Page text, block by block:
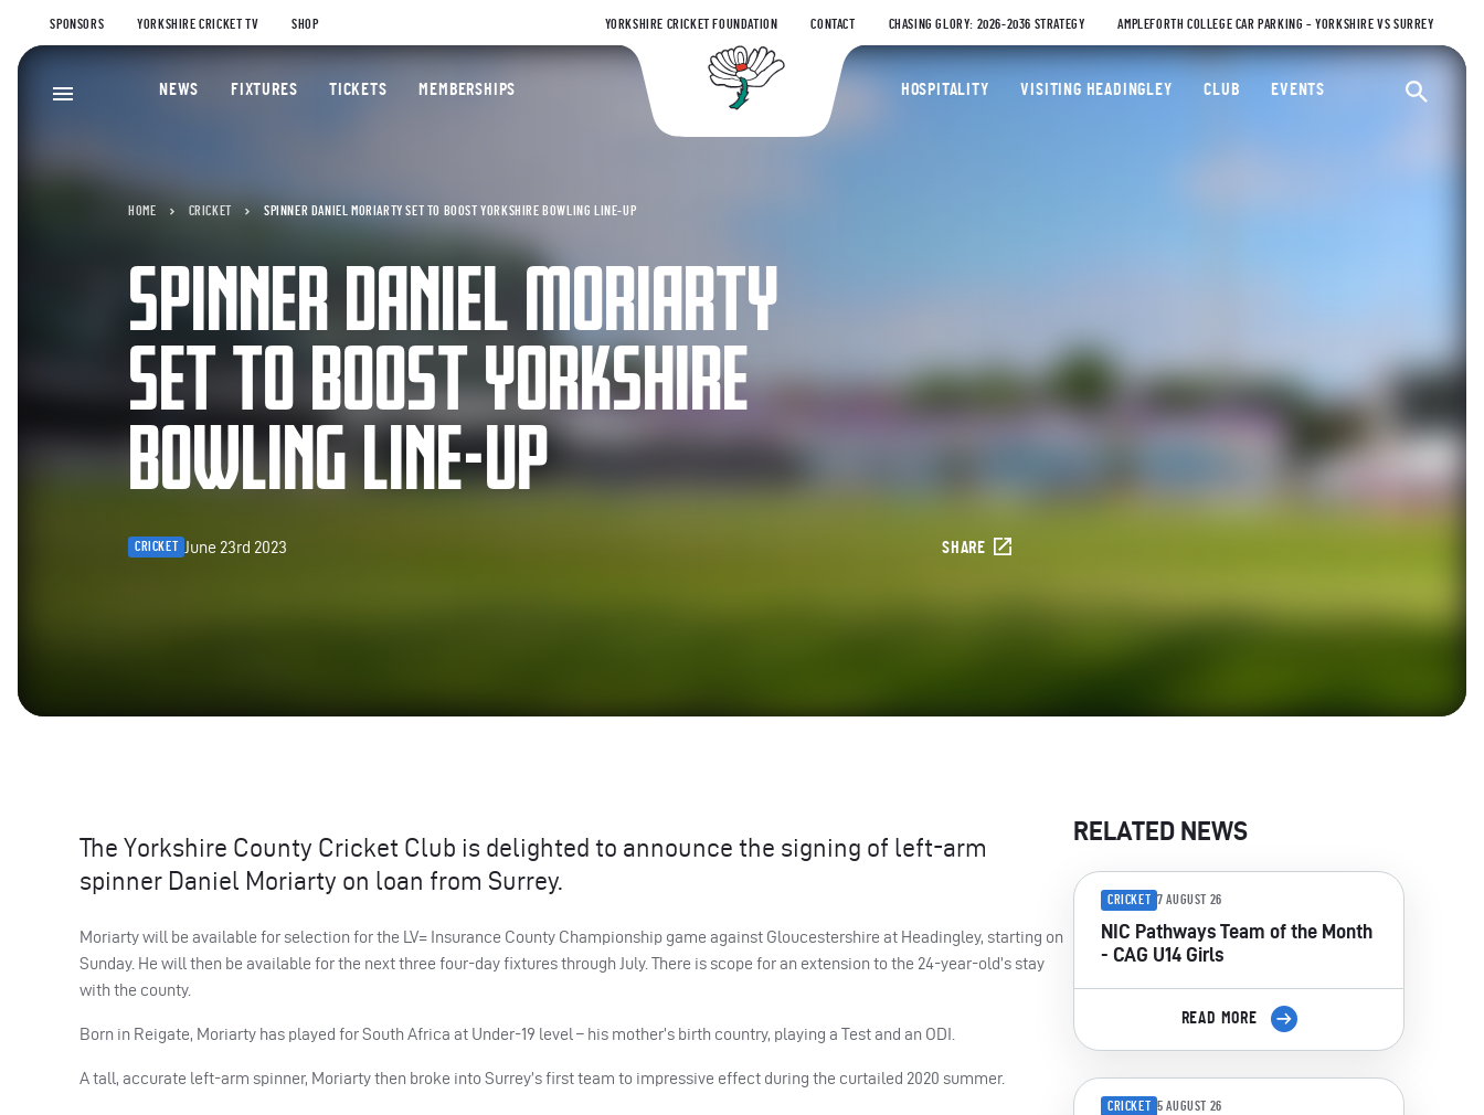
SPONSORS YORKSHIRE CRICKET TV SHOP YORKSHIRE CRICKET FOUNDATION CONTACT CHASING GLORY: 2026-2036 STRATEGY AMPLEFORTH COLLEGE CAR PARKING – YORKSHIRE VS SURREY
Yorkshire County Cricket Club
NEWS FIXTURES TICKETS MEMBERSHIPS HOSPITALITY VISITING HEADINGLEY CLUB EVENTS
HOME CRICKET SPINNER DANIEL MORIARTY SET TO BOOST YORKSHIRE BOWLING LINE-UP
SPINNER DANIEL MORIARTY
SET TO BOOST YORKSHIRE
BOWLING LINE-UP
CRICKET June 23rd 2023 SHARE
The Yorkshire County Cricket Club is delighted to announce the signing of left-arm
spinner Daniel Moriarty on loan from Surrey.
Moriarty will be available for selection for the LV= Insurance County Championship game against Gloucestershire at Headingley, starting on
Sunday. He will then be available for the next three four-day fixtures through July. There is scope for an extension to the 24-year-old’s stay
with the county.
Born in Reigate, Moriarty has played for South Africa at Under-19 level – his mother’s birth country, playing a Test and an ODI.
A tall, accurate left-arm spinner, Moriarty then broke into Surrey’s first team to impressive effect during the curtailed 2020 summer.
RELATED NEWS
CRICKET 7 AUGUST 26
NIC Pathways Team of the Month
- CAG U14 Girls
READ MORE
CRICKET 5 AUGUST 26